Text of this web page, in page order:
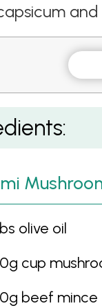
Mushroom Burgers
olive oil
cup
beef mince